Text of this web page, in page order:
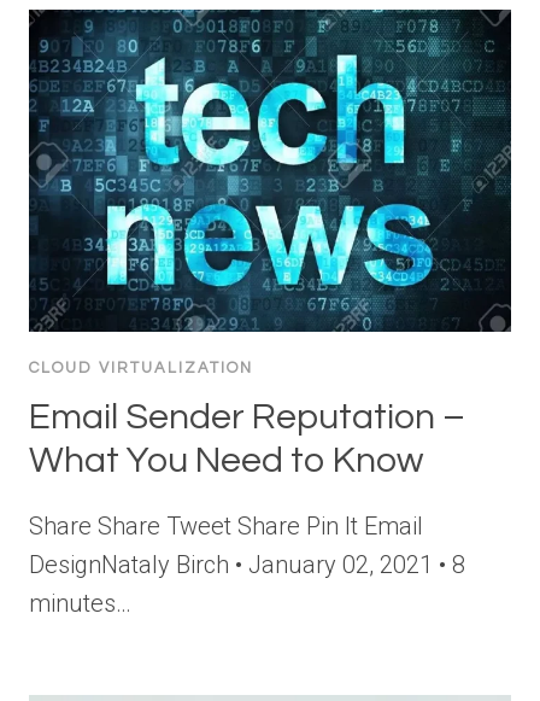
CLOUD VIRTUALIZATION
Email Sender Reputation –
What You Need to Know
Share Share Tweet Share Pin It Email
DesignNataly Birch • January 02, 2021 • 8
minutes…